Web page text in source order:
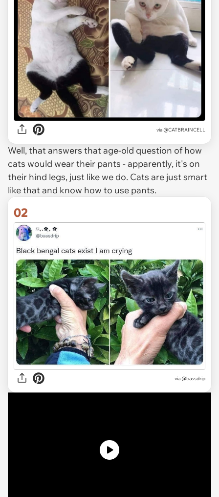
via @CATBRAINCELL
Well, that answers that age-old question of how
cats would wear their pants - apparently, it's on
their hind legs, just like we do. Cats are just smart
like that and know how to use pants.
02
via @bassdrip